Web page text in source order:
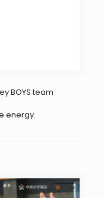
BOYS team
energy.